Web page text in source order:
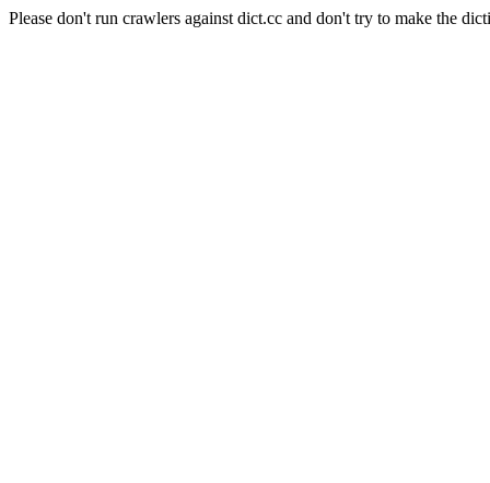
Please don't run crawlers against dict.cc and don't try to make the